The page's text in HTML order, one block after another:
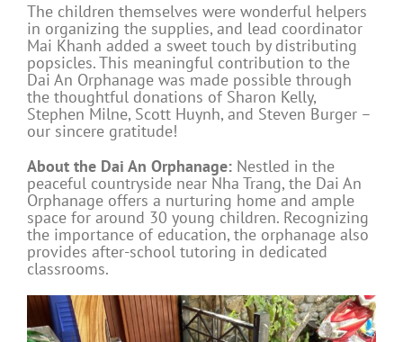
The children themselves were wonderful helpers
in organizing the supplies, and lead coordinator
Mai Khanh added a sweet touch by distributing
popsicles. This meaningful contribution to the
Dai An Orphanage was made possible through
the thoughtful donations of Sharon Kelly,
Stephen Milne, Scott Huynh, and Steven Burger –
our sincere gratitude!
About the Dai An Orphanage: Nestled in the
peaceful countryside near Nha Trang, the Dai An
Orphanage offers a nurturing home and ample
space for around 30 young children. Recognizing
the importance of education, the orphanage also
provides after-school tutoring in dedicated
classrooms.